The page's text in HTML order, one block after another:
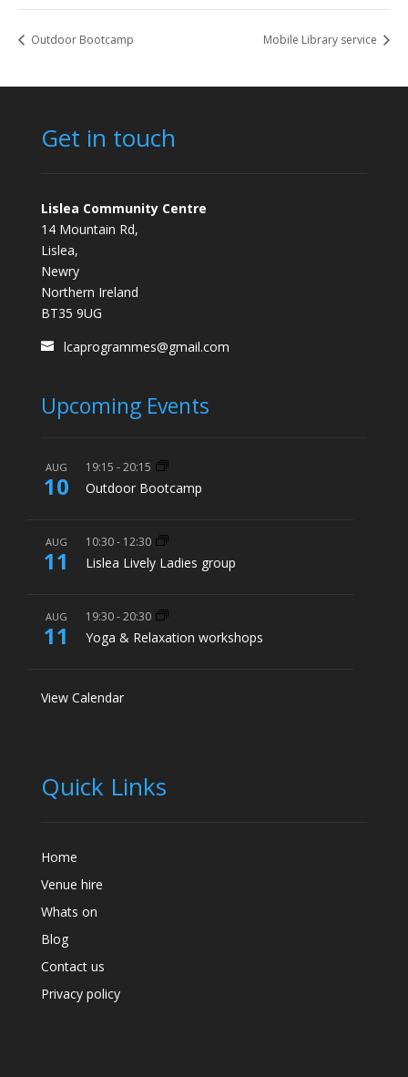
Outdoor Bootcamp Mobile Library service
Get in touch
Lislea Community Centre
14 Mountain Rd,
Lislea,
Newry
Northern Ireland
BT35 9UG
lcaprogrammes@gmail.com
Upcoming Events
AUG
10
19:15 -20:15
Outdoor Bootcamp
AUG
11
10:30- 12:30
Lislea Lively Ladies group
AUG
11
19:30-20:30
Yoga & Relaxation workshops
View Calendar
Quick Links
Home
Venue hire
Whats on
Blog
Contact us
Privacy policy